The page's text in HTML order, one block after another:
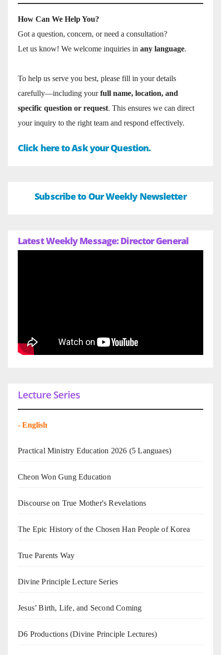
How Can We Help You?
Got a question, concern, or need a consultation?
Let us know! We welcome inquiries in any language.
To help us serve you best, please fill in your details
carefully—including yourfull name, location, and
specific question or request. This ensures we can direct
your inquiry to the right team and respond effectively.
Click here to Ask your Question.
Subscribe to Our Weekly Newsletter
Latest Weekly Message: Director General
Lecture Series
- English
Practical Ministry Education 2026 (5 Languaes)
Cheon Won Gung Education
Discourse on True Mother's Revelations
The Epic History of the Chosen Han People of Korea
True Parents Way
Divine Principle Lecture Series
Jesus’ Birth, Life, and Second Coming
D6 Productions (Divine Principle Lectures)